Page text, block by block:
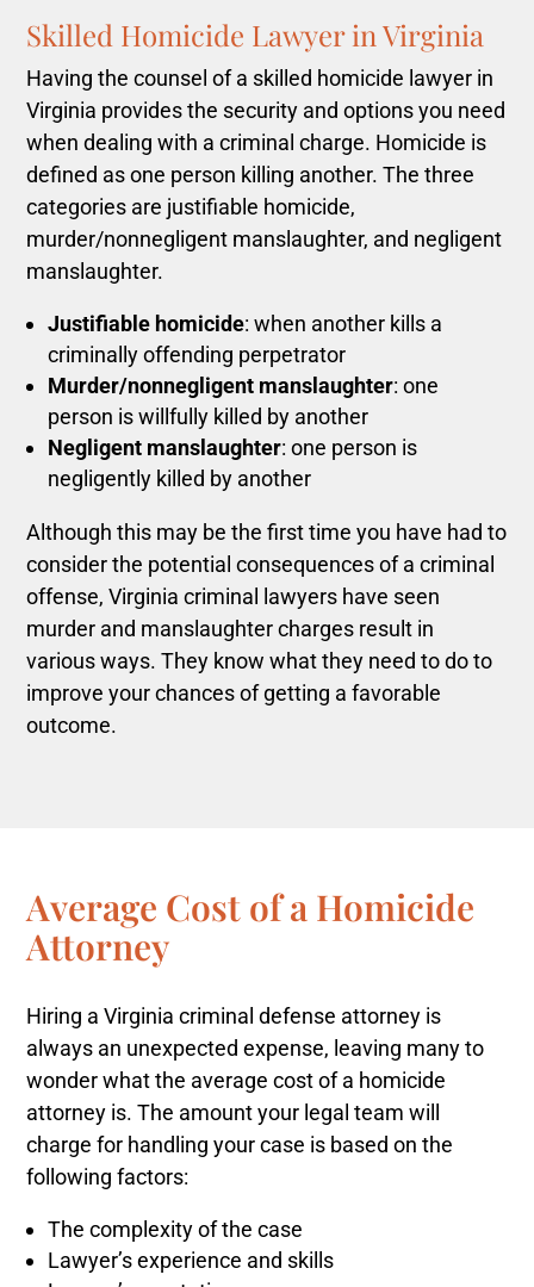
Skilled Homicide Lawyer in Virginia
Having the counsel of a skilled homicide lawyer in
Virginia provides the security and options you need
when dealing with a criminal charge. Homicide is
defined as one person killing another. The three
categories are justifiable homicide,
murder/nonnegligent manslaughter, and negligent
manslaughter.
Justifiable homicide: when another kills a
criminally offending perpetrator
Murder/nonnegligent manslaughter: one
person is willfully killed by another
Negligent manslaughter: one person is
negligently killed by another
Although this may be the first time you have had to
consider the potential consequences of a criminal
offense, Virginia criminal lawyers have seen
murder and manslaughter charges result in
various ways.They know what they need to do to
improve your chances of getting a favorable
outcome.
Average Cost of a Homicide
Attorney
Hiring a Virginia criminal defense attorney is
always an unexpected expense, leaving many to
wonder what the average cost of a homicide
attorney is. The amount your legal team will
charge for handling your case is based on the
following factors:
The complexity of the case
Lawyer’s experience and skills